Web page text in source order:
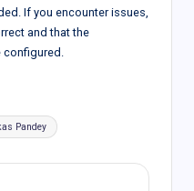
If you encounter issues,
and that the
Pandey